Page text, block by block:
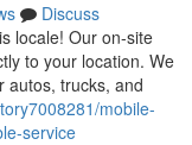
Discuss
locale! Our on-site
to your location. We
autos, trucks, and
mobile-
service